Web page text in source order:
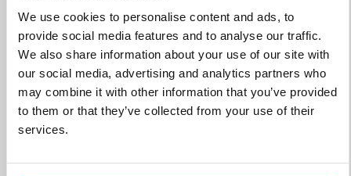
We use cookies to personalise content and ads, to
provide social media features and to analyse our traffic.
We also share information about your use of our site with
our social media, advertising and analytics partners who
may combine it with other information that you’ve provided
to them or that they’ve collected from your use of their
services.
.bid
NEW
388 kr
.science